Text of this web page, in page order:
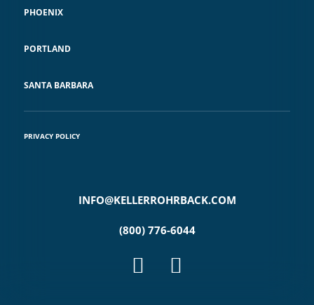
PHOENIX
PORTLAND
SANTA BARBARA
PRIVACY POLICY
INFO@KELLERROHRBACK.COM
(800) 776-6044